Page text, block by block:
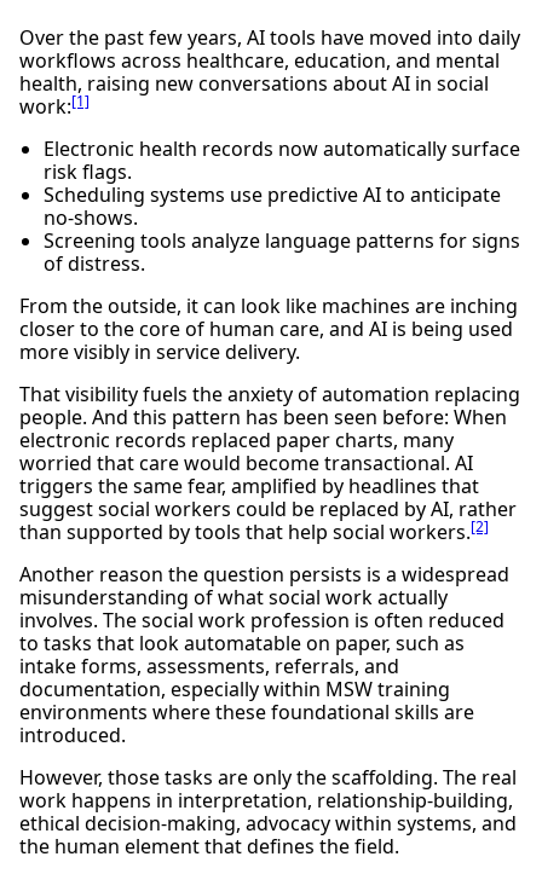
Over the past few years, AI tools have moved into daily
workflows across healthcare, education, and mental
health, raising new conversations about AI in social
work:[1]
Electronic health records now automatically surface
risk flags.
Scheduling systems use predictive AI to anticipate
no-shows.
Screening tools analyze language patterns for signs
of distress.
From the outside, it can look like machines are inching
closer to the core of human care, and AI is being used
more visibly in service delivery.
That visibility fuels the anxiety of automation replacing
people. And this pattern has been seen before: When
electronic records replaced paper charts, many
worried that care would become transactional. AI
triggers the same fear, amplified by headlines that
suggest social workers could be replaced by AI, rather
than supported by tools that help social workers.[2]
Another reason the question persists is a widespread
misunderstanding of what social work actually
involves. The social work profession is often reduced
to tasks that look automatable on paper, such as
intake forms, assessments, referrals, and
documentation, especially within MSW training
environments where these foundational skills are
introduced.
However, those tasks are only the scaffolding. The real
work happens in interpretation, relationship-building,
ethical decision-making, advocacy within systems, and
the human element that defines the field.